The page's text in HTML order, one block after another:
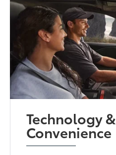
Technology &
Convenience